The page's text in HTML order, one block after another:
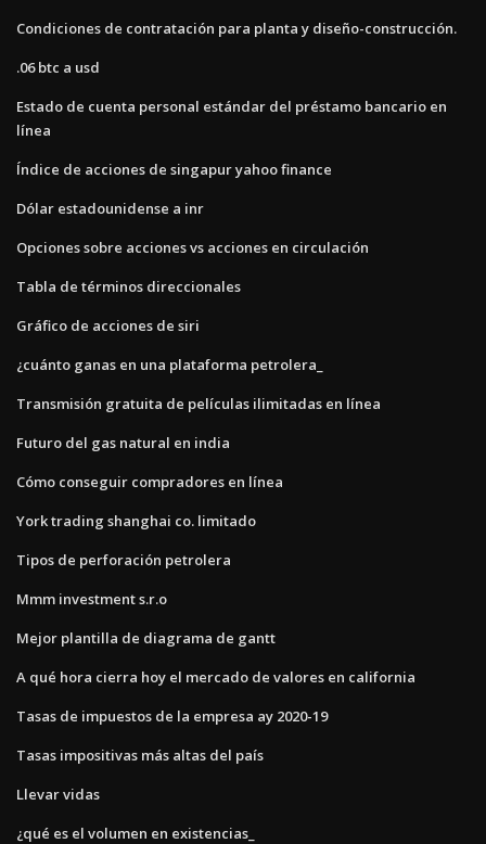
Condiciones de contratación para planta y diseño-construcción.
.06 btc a usd
Estado de cuenta personal estándar del préstamo bancario en
línea
Índice de acciones de singapur yahoo finance
Dólar estadounidense a inr
Opciones sobre acciones vs acciones en circulación
Tabla de términos direccionales
Gráfico de acciones de siri
¿cuánto ganas en una plataforma petrolera_
Transmisión gratuita de películas ilimitadas en línea
Futuro del gas natural en india
Cómo conseguir compradores en línea
York trading shanghai co. limitado
Tipos de perforación petrolera
Mmm investment s.r.o
Mejor plantilla de diagrama de gantt
A qué hora cierra hoy el mercado de valores en california
Tasas de impuestos de la empresa ay 2020-19
Tasas impositivas más altas del país
Llevar vidas
¿qué es el volumen en existencias_